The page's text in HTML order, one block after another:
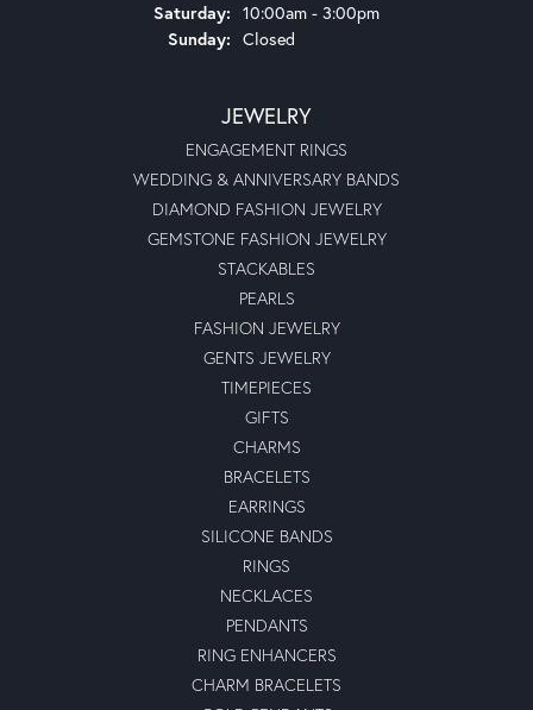
Saturday: 10:00am - 3:00pm
Sunday: Closed
JEWELRY
ENGAGEMENT RINGS
WEDDING & ANNIVERSARY BANDS
DIAMOND FASHION JEWELRY
GEMSTONE FASHION JEWELRY
STACKABLES
PEARLS
FASHION JEWELRY
GENTS JEWELRY
TIMEPIECES
GIFTS
CHARMS
BRACELETS
EARRINGS
SILICONE BANDS
RINGS
NECKLACES
PENDANTS
RING ENHANCERS
CHARM BRACELETS